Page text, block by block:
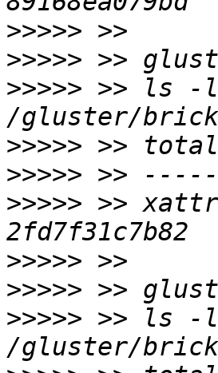
>>>>>
>>>>>
>>>>> >> ls -l
>>>>>
>>>>>
>>>>> >>
>>>>>
>>>>>
>>>>> >> ls -l